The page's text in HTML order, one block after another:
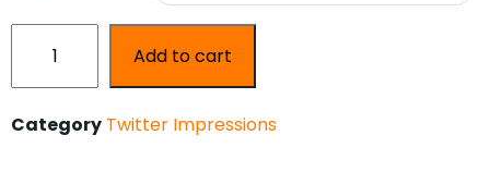
Add to cart
Category Twitter Impressions